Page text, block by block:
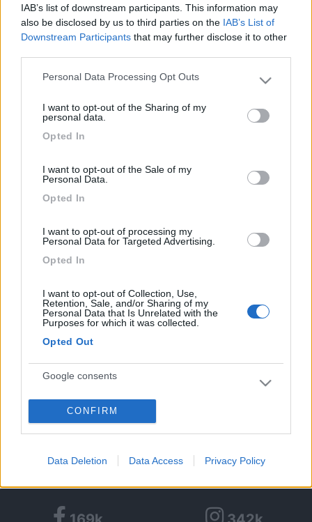
IAB’s list of downstream participants. This information may
also be disclosed by us to third parties on the IAB’s List of
Downstream Participants that may further disclose it to other
Please note that this website/app uses one or more Google
not limited to your visit or usage behaviour. You may click to
use your data for below specified purposes in below Google
Personal Data Processing Opt Outs
I want to opt-out of the Sharing of my
personal data.
Opted In
I want to opt-out of the Sale of my
Personal Data.
Opted In
I want to opt-out of processing my
Personal Data for Targeted Advertising.
Opted In
I want to opt-out of Collection, Use,
Retention, Sale, and/or Sharing of my
Personal Data that Is Unrelated with the
Purposes for which it was collected.
Opted Out
Google consents
I want to allow Google to enable storage
related to advertising like cookies on web or
Google for online advertising purposes.
CONFIRM
Data Deletion Data Access Privacy Policy
Iscritto il:
25/11/2008
Attività:impiegato
Sesso:Maschio
Età: 66
9
Diari pubblicati
Diari consigliati
Partecipazioni COLFest: